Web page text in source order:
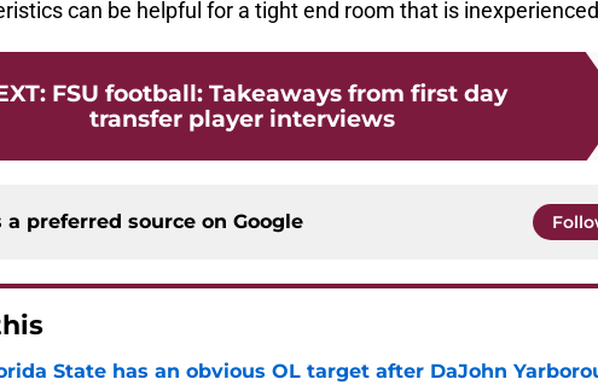
can be helpful for a tight end room that is
: FSU football: Takeaways from first day
transfer player interviews
a preferred source on Google
State has an obvious OL target after DaJohn